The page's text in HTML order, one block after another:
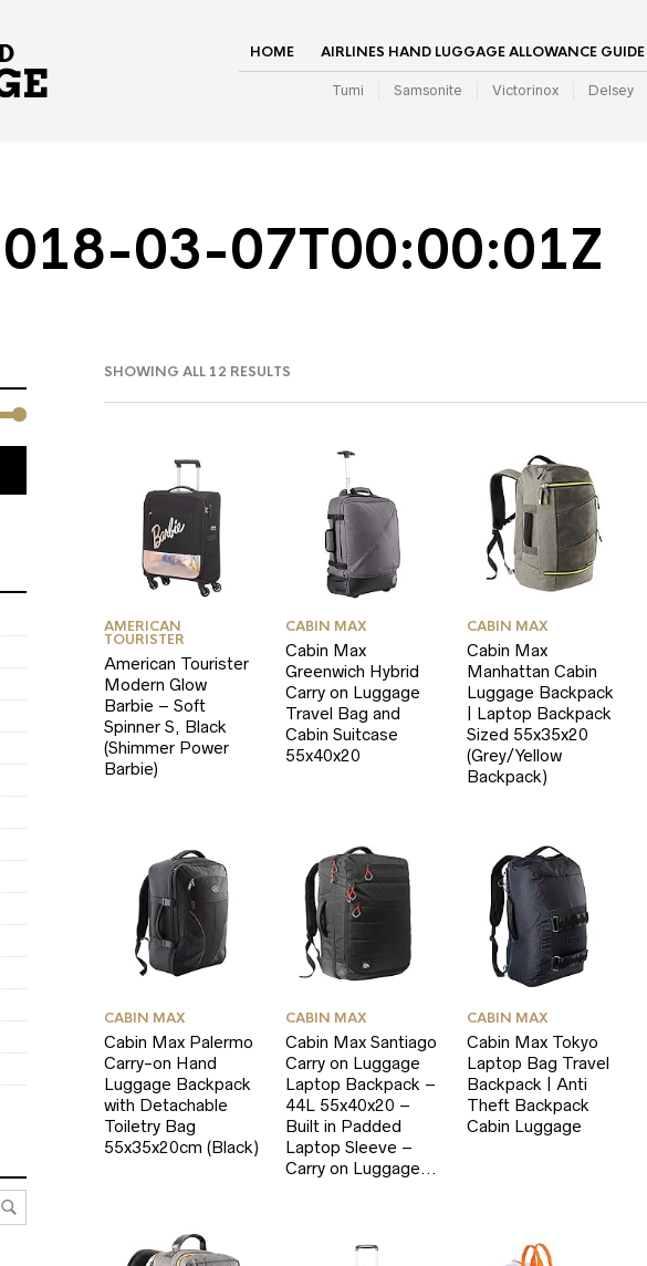
HOME AIRLINES HAND LUGGAGE ALLOWANCE GUIDE
Tumi Samsonite Victorinox Delsey
03-07T00:00:01Z
SHOWING ALL 12 RESULTS
PRICE
PRICE
AMERICAN
TOURISTER
American Tourister
Modern Glow
Barbie – Soft
Spinner S, Black
(Shimmer Power
Barbie)
CABIN MAX
Cabin Max
Greenwich Hybrid
Carry on Luggage
Travel Bag and
Cabin Suitcase
55x40x20
CABIN MAX
Cabin Max
Manhattan Cabin
Luggage Backpack
| Laptop Backpack
Sized 55x35x20
(Grey/Yellow
Backpack)
CABIN MAX
Cabin Max Palermo
Carry-on Hand
Luggage Backpack
with Detachable
Toiletry Bag
55x35x20cm (Black)
CABIN MAX
Cabin Max Santiago
Carry on Luggage
Laptop Backpack –
44L 55x40x20 –
Built in Padded
Laptop Sleeve –
Carry on Luggage…
CABIN MAX
Cabin Max Tokyo
Laptop Bag Travel
Backpack | Anti
Theft Backpack
Cabin Luggage